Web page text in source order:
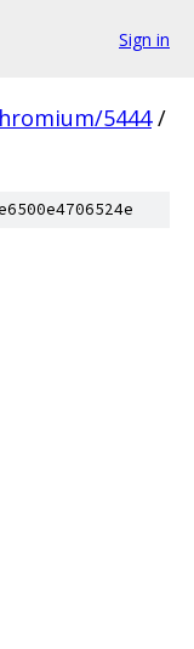
Sign in
5444 /